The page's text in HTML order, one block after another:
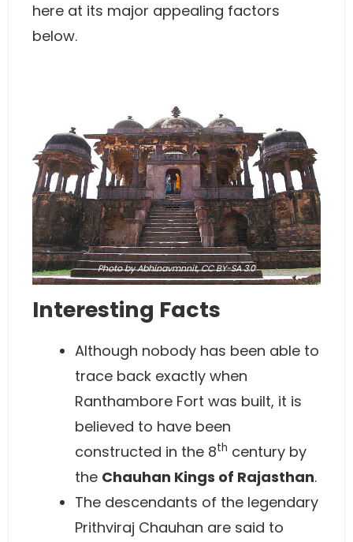
here at its major appealing factors
below.
Photoby Abhinavmnnit,CC BY-SA 3.0
Interesting Facts
Although nobody has been able to
trace back exactly when
Ranthambore Fort was built, it is
believed to have been
constructed in the 8th century by
the Chauhan Kings of Rajasthan.
The descendants of the legendary
Prithviraj Chauhan are said to